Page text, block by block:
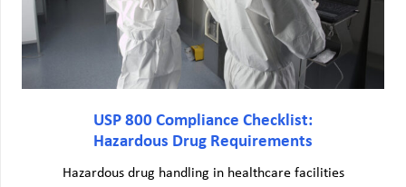
USP 800 Compliance Checklist:
Hazardous Drug Requirements
Hazardous drug handling in healthcare facilities